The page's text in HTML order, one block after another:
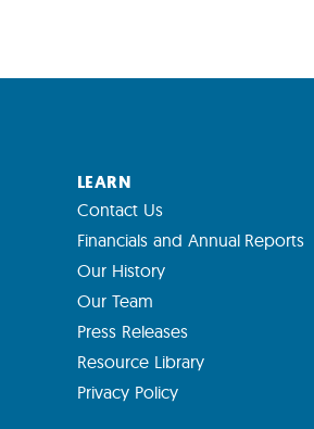
LEARN
Contact Us
Financials and Annual Reports
Our History
Our Team
Press Releases
Resource Library
Privacy Policy